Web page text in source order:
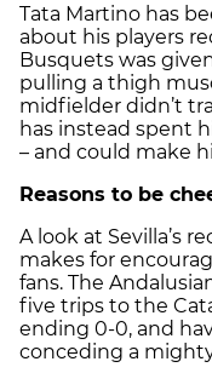
Tata Martino has
about his players
Busquets was
pulling a thigh
midfielder didn’t
has instead spent
– and could make
Reasons to be
A look at Sevilla’s
makes for
fans. The
five trips to the
ending 0-0, and
conceding a